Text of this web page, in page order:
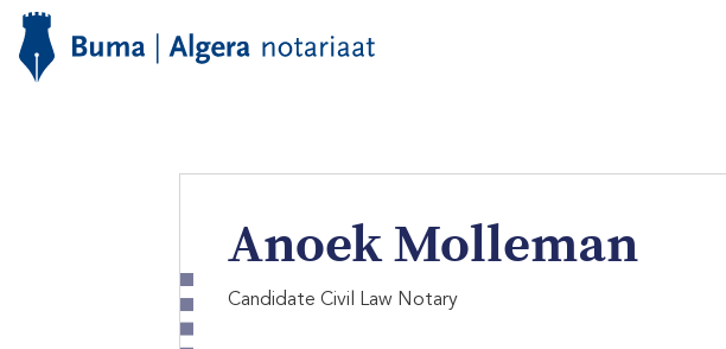
Anoek Molleman
Candidate Civil Law Notary